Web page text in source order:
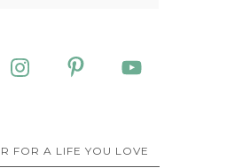
FOR A LIFE YOU LOVE